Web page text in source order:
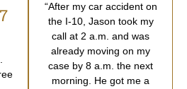
“After my car accident on
the I-10, Jason took my
call at 2 a.m. and was
already moving on my
case by 8 a.m. the next
morning. He got me a